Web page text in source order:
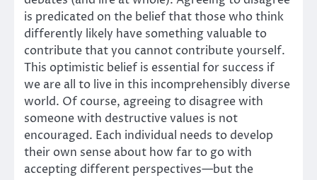
is predicated on the belief that those who think
differently likely have something valuable to
contribute that you cannot contribute yourself.
This optimistic belief is essential for success if
we are all to live in this incomprehensibly diverse
world. Of course, agreeing to disagree with
someone with destructive values is not
encouraged. Each individual needs to develop
their own sense about how far to go with
accepting different perspectives—but the